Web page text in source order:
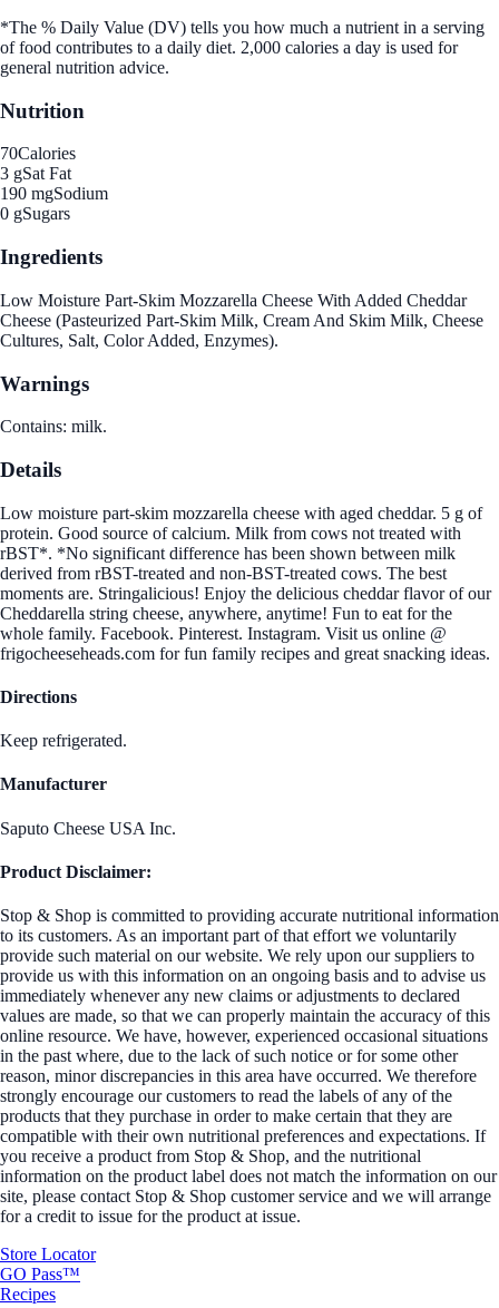
*The % Daily Value (DV) tells you how much a nutrient in a serving
of food contributes to a daily diet. 2,000 calories a day is used for
general nutrition advice.
Nutrition
70Calories
3 gSat Fat
190 mgSodium
0 gSugars
Ingredients
Low Moisture Part-Skim Mozzarella Cheese With Added Cheddar
Cheese (Pasteurized Part-Skim Milk, Cream And Skim Milk, Cheese
Cultures, Salt, Color Added, Enzymes).
Warnings
Contains: milk.
Details
Low moisture part-skim mozzarella cheese with aged cheddar. 5 g of
protein. Good source of calcium. Milk from cows not treated with
rBST*. *No significant difference has been shown between milk
derived from rBST-treated and non-BST-treated cows. The best
moments are. Stringalicious! Enjoy the delicious cheddar flavor of our
Cheddarella string cheese, anywhere, anytime! Fun to eat for the
whole family. Facebook. Pinterest. Instagram. Visit us online @
frigocheeseheads.com for fun family recipes and great snacking ideas.
Directions
Keep refrigerated.
Manufacturer
Saputo Cheese USA Inc.
Product Disclaimer:
Stop & Shop is committed to providing accurate nutritional information
to its customers. As an important part of that effort we voluntarily
provide such material on our website. We rely upon our suppliers to
provide us with this information on an ongoing basis and to advise us
immediately whenever any new claims or adjustments to declared
values are made, so that we can properly maintain the accuracy of this
online resource. We have, however, experienced occasional situations
in the past where, due to the lack of such notice or for some other
reason, minor discrepancies in this area have occurred. We therefore
strongly encourage our customers to read the labels of any of the
products that they purchase in order to make certain that they are
compatible with their own nutritional preferences and expectations. If
you receive a product from Stop & Shop, and the nutritional
information on the product label does not match the information on our
site, please contact Stop & Shop customer service and we will arrange
for a credit to issue for the product at issue.
Store Locator
GO Pass™
Recipes